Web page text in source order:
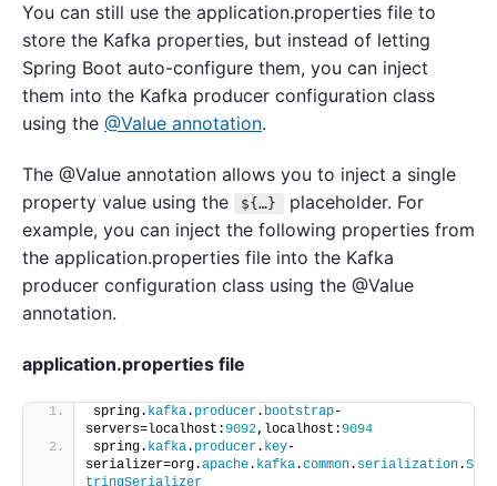
You can still use the application.properties file to
store the Kafka properties, but instead of letting
Spring Boot auto-configure them, you can inject
them into the Kafka producer configuration class
using the @Value annotation.
The @Value annotation allows you to inject a single
property value using the
${…}
placeholder. For
example, you can inject the following properties from
the application.properties file into the Kafka
producer configuration class using the @Value
annotation.
application.properties file
spring. kafka. producer. bootstrap-
servers=localhost:9092,localhost:9094
spring. kafka. producer. key-
serializer=org.apache. kafka.common. serialization.S
tringSerializer